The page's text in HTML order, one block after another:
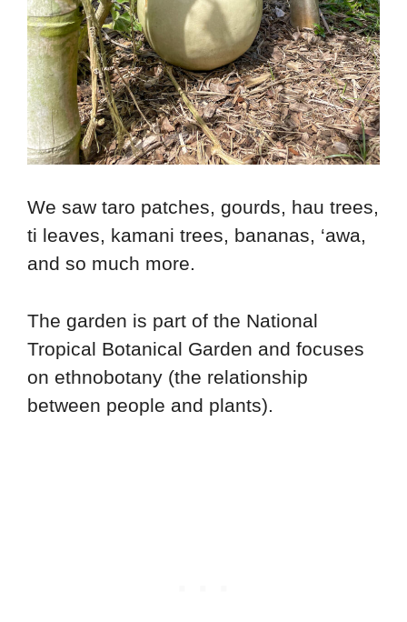
We saw taro patches, gourds, hau trees,
ti leaves, kamani trees, bananas, ‘awa,
and so much more.
The garden is part of the National
Tropical Botanical Garden and focuses
on ethnobotany (the relationship
between people and plants).